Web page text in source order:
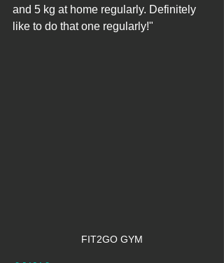
and 5 kg at home regularly. Definitely
like to do that one regularly!"
FIT2GO GYM